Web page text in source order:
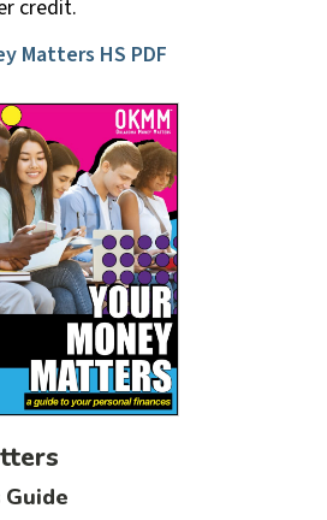
credit.
Matters HS PDF